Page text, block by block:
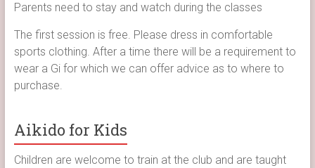
Parents need to stay and watch during the classes
The first session is free. Please dress in comfortable
sports clothing. After a time there will be a requirement to
wear a Gi for which we can offer advice as to where to
purchase.
Aikido for Kids
Children are welcome to train at the club and are taught